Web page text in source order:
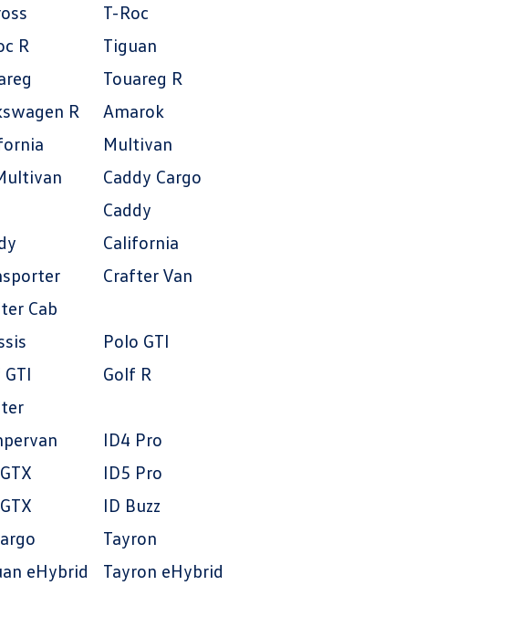
T-Roc
R
Tiguan
Touareg R
R
Amarok
Multivan
Caddy Cargo
Caddy
California
Crafter Van
Cab
Polo GTI
Golf R
ID4 Pro
ID5 Pro
ID Buzz
Tayron
eHybrid
Tayron eHybrid